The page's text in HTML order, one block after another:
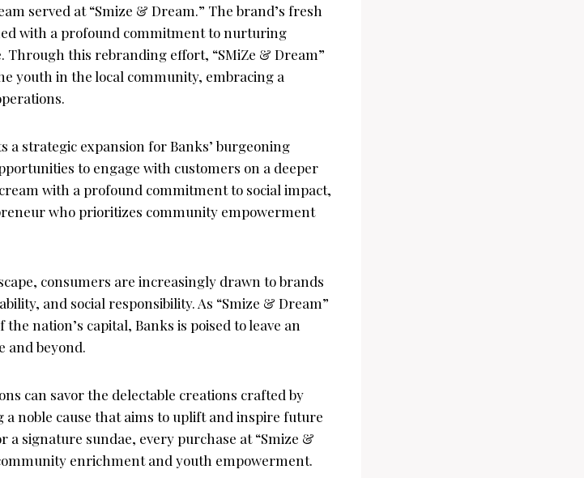
served at “Smize & Dream.” The brand’s fresh
with a profound commitment to nurturing
Through this rebranding effort, “SMiZe & Dream”
youth in the local community, embracing a
a strategic expansion for Banks’ burgeoning
to engage with customers on a deeper
with a profound commitment to social impact,
who prioritizes community empowerment
consumers are increasingly drawn to brands
and social responsibility. As “Smize & Dream”
nation’s capital, Banks is poised to leave an
and beyond.
can savor the delectable creations crafted by
noble cause that aims to uplift and inspire future
a signature sundae, every purchase at “Smize &
enrichment and youth empowerment.